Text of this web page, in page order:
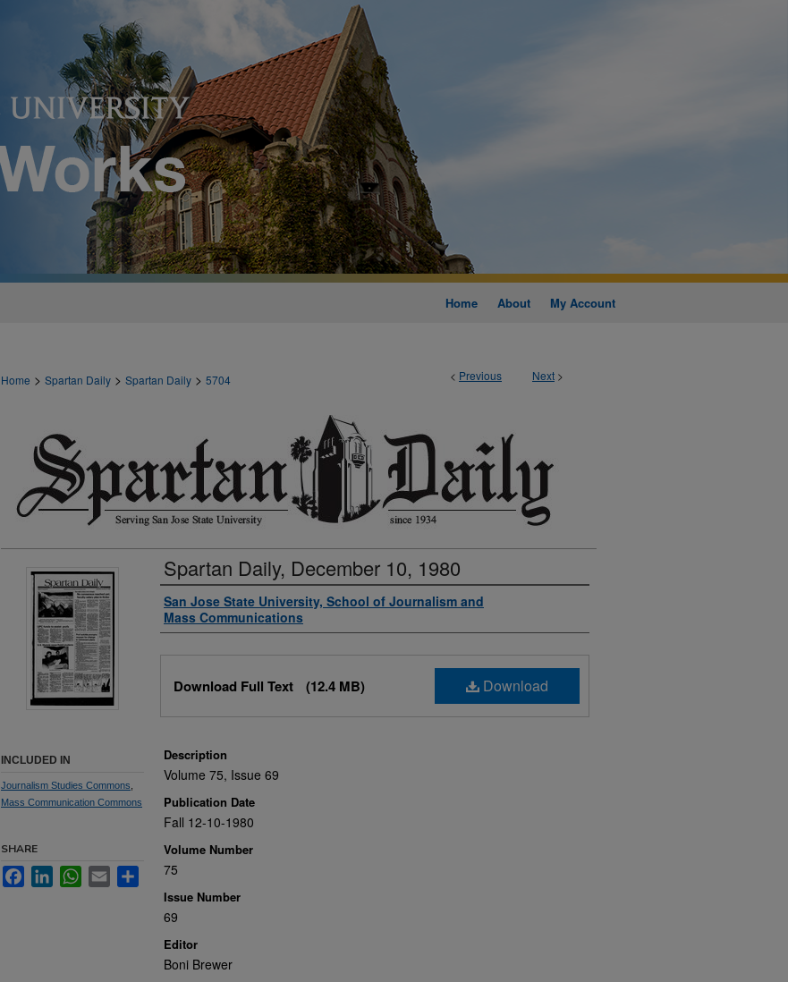
Home About My Account
< Previous Next >
Home > Spartan Daily > Spartan Daily > 5704
Spartan Daily, December 10, 1980
Authors
San Jose State University, School of Journalism and
Mass Communications
Download
Download Full Text (12.4 MB)
Description
Volume 75, Issue 69
Publication Date
Fall 12-10-1980
Volume Number
75
Issue Number
69
Editor
Boni Brewer
INCLUDED IN
Journalism Studies Commons
Mass Communication Commons
SHARE
FacebookLinkedInWhatsApp
Email Share